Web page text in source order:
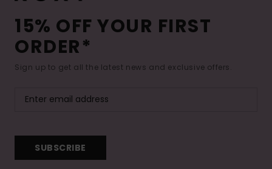
15% OFF YOUR FIRST
ORDER*
Sign up to get all the latest news and exclusive offers.
SUBSCRIBE